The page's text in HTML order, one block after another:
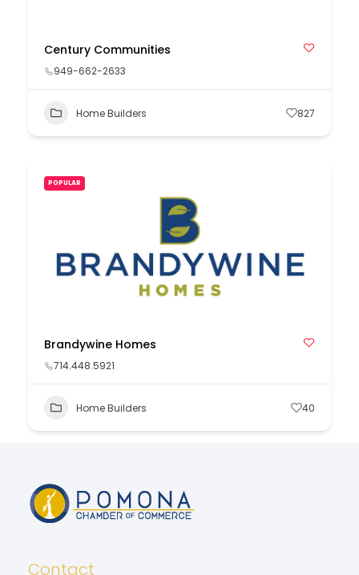
Century Communities
949-662-2633
Home Builders 827
POPULAR
Brandywine Homes
714.448.5921
Home Builders 40
Contact